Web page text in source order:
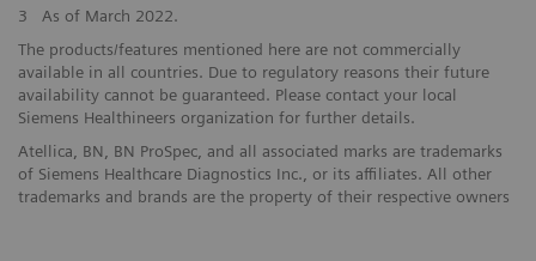
3
As of March 2022.
The products/features mentioned here are not commercially
available in all countries. Due to regulatory reasons their future
availability cannot be guaranteed. Please contact your local
Siemens Healthineers organization for further details.
Atellica, BN, BN ProSpec, and all associated marks are trademarks
of Siemens Healthcare Diagnostics Inc., or its affiliates. All other
trademarks and brands are the property of their respective owners